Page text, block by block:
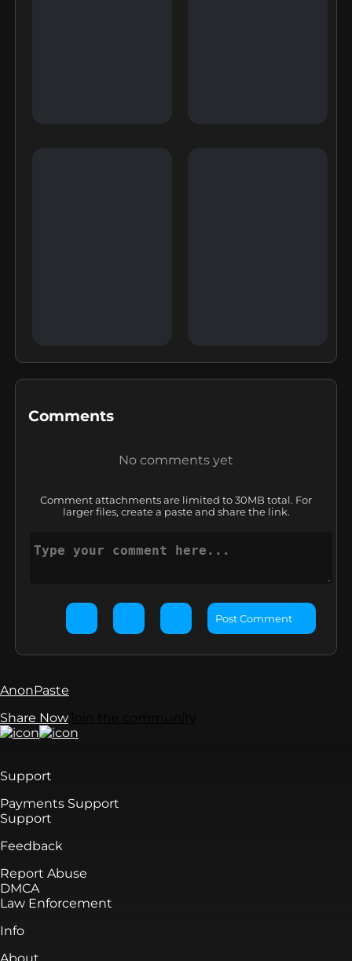
Comments
No comments yet
Comment attachments are limited to 30MB total. For
larger files, create a paste and share the link.
Post Comment
AnonPaste
Share Now
Support
Payments Support
Support
Feedback
Report Abuse
DMCA
Law Enforcement
Info